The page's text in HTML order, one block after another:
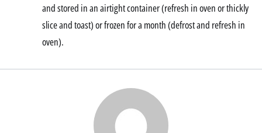
and stored in an airtight container (refresh in oven or thickly
slice and toast) or frozen for a month (defrost and refresh in
oven).